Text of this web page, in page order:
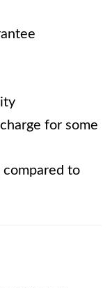
for some
compared to